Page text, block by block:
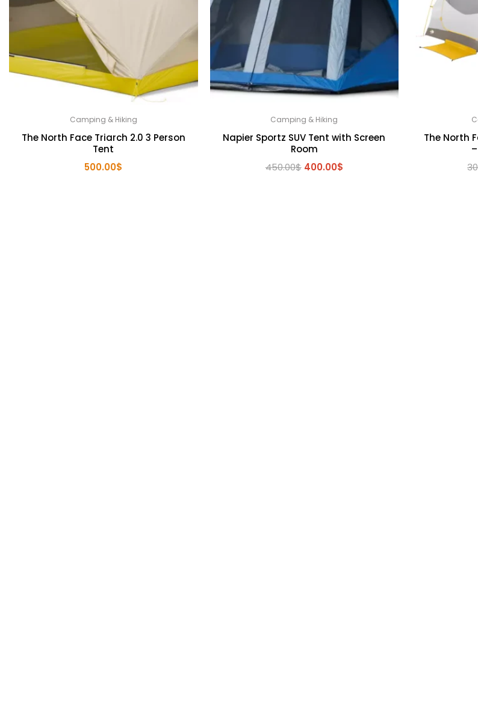
Camping & Hiking
The North Face Triarch 2.0 3 Person
Tent
500.00$
Camping & Hiking
Napier Sportz SUV Tent with Screen
Room
450.00$ Original
400.00$Current
The North